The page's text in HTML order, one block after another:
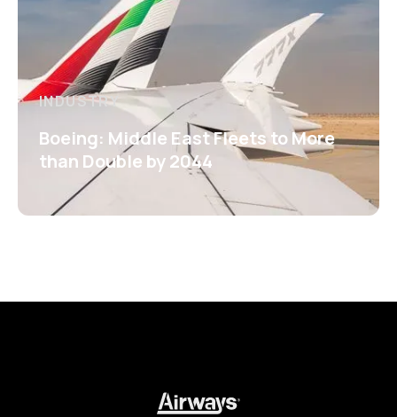
INDUSTRY
Boeing: Middle East Fleets to More
than Double by 2044